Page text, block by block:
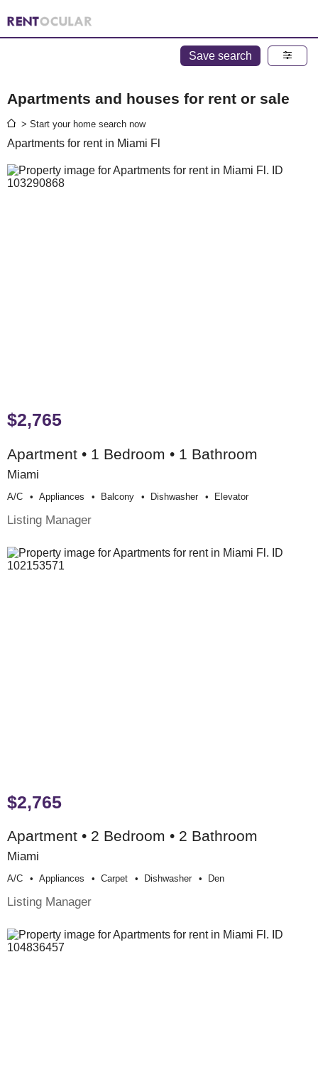
Save search
Apartments and houses for rent or sale
> Start your home search now
Apartments for rent in Miami Fl
$2,765
Apartment • 1 Bedroom • 1 Bathroom
Miami
A/c Appliances Balcony Dishwasher Elevator
Listing Manager
$2,765
Apartment • 2 Bedroom • 2 Bathroom
Miami
A/c Appliances Carpet Dishwasher Den
Listing Manager